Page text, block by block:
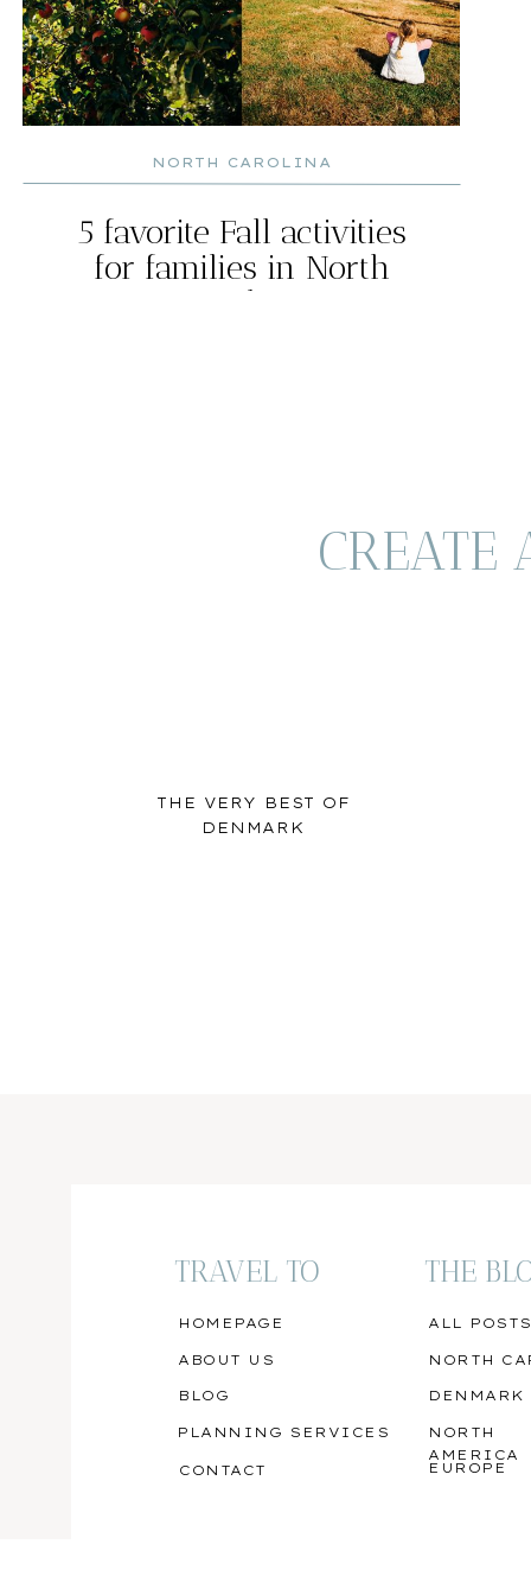
5 favorite Fall activities
for families in North
Carolina
NORTH CAROLINA
THE VERY BEST OF
DENMARK
CREATE
EUROPE
NORTH
AMERICA
DENMARK
NORTH
ALL POSTS
THE
CONTACT
PLANNING SERVICES
BLOG
ABOUT US
HOMEPAGE
TRAVEL TO